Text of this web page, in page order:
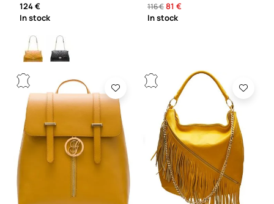
124 €
In stock
116 €81 €
In stock